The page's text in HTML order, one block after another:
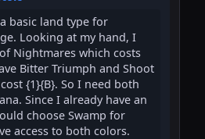
basic land type for
Looking at my hand, I
Nightmares which costs
Bitter Triumph and Shoot
{1}{B}. So I need both
Since I already have an
choose Swamp for
access to both colors.